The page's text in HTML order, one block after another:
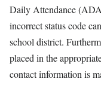
Daily Attendance
incorrect status code
school district.
placed in the
contact information is